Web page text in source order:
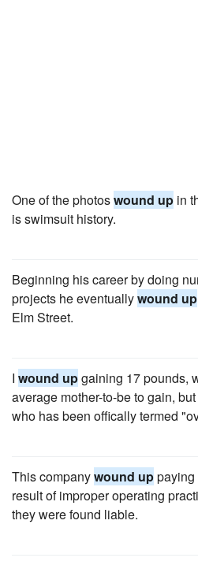
One of the photoswound up in
is swimsuit history.
Beginning his career by doing
projects he eventuallywound up
Elm Street.
I wound upgaining 17 pounds,
average mother-to-be to gain,
who has been offically termed
This companywound uppaying
result of improper operating
they were found liable.